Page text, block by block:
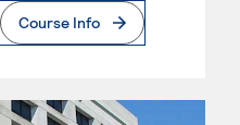
Page
Course Info